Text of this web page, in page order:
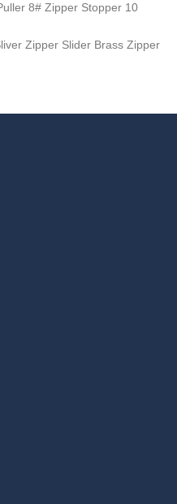
8# Zipper Stopper 10
Zipper Slider Brass Zipper